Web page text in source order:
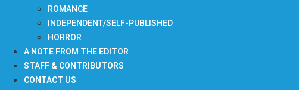
ROMANCE
INDEPENDENT/SELF-PUBLISHED
HORROR
A NOTE FROM THE EDITOR
STAFF & CONTRIBUTORS
CONTACT US